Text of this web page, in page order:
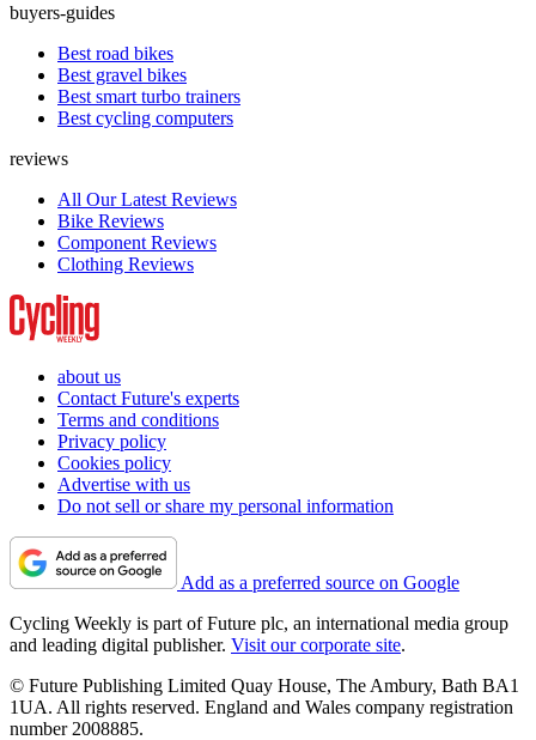
buyers-guides
Best road bikes
Best gravel bikes
Best smart turbo trainers
Best cycling computers
reviews
All Our Latest Reviews
Bike Reviews
Component Reviews
Clothing Reviews
about us
Contact Future's experts
Terms and conditions
Privacy policy
Cookies policy
Advertise with us
Do not sell or share my personal information
Add as a preferred source on Google
Cycling Weekly is part of Future plc, an international media group
and leading digital publisher. Visit our corporate site.
© Future Publishing Limited Quay House, The Ambury, Bath BA1
1UA. All rights reserved. England and Wales company registration
number 2008885.